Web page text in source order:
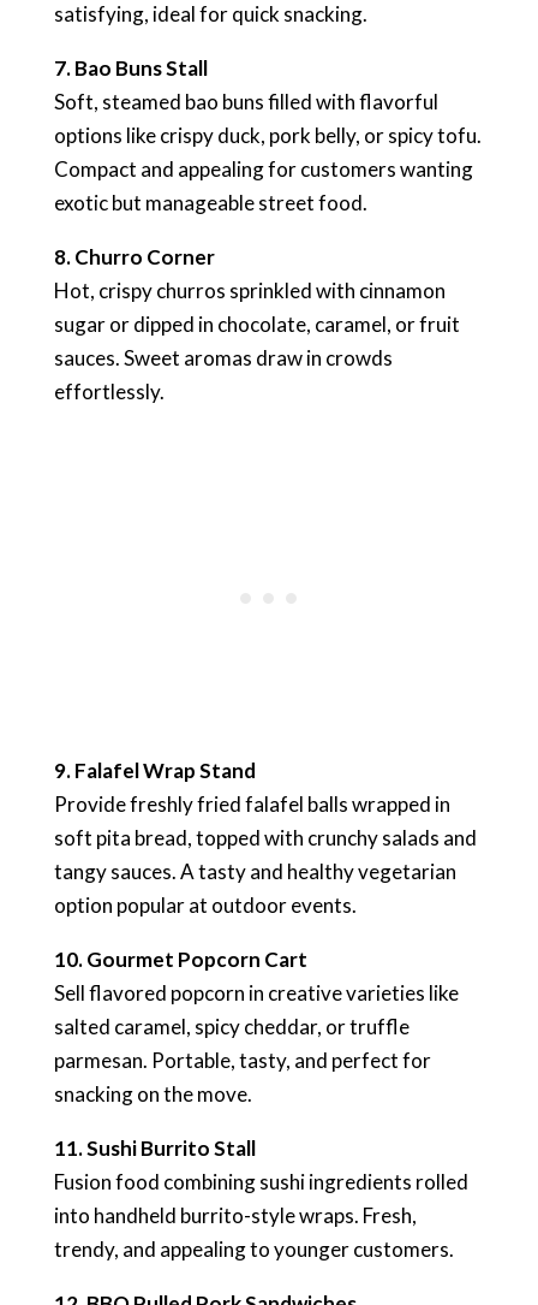
satisfying, ideal for quick snacking.
7. Bao Buns Stall
Soft, steamed bao buns filled with flavorful
options like crispy duck, pork belly, or spicy tofu.
Compact and appealing for customers wanting
exotic but manageable street food.
8. Churro Corner
Hot, crispy churros sprinkled with cinnamon
sugar or dipped in chocolate, caramel, or fruit
sauces. Sweet aromas draw in crowds
effortlessly.
9. Falafel Wrap Stand
Provide freshly fried falafel balls wrapped in
soft pita bread, topped with crunchy salads and
tangy sauces. A tasty and healthy vegetarian
option popular at outdoor events.
10. Gourmet Popcorn Cart
Sell flavored popcorn in creative varieties like
salted caramel, spicy cheddar, or truffle
parmesan. Portable, tasty, and perfect for
snacking on the move.
11. Sushi Burrito Stall
Fusion food combining sushi ingredients rolled
into handheld burrito-style wraps. Fresh,
trendy, and appealing to younger customers.